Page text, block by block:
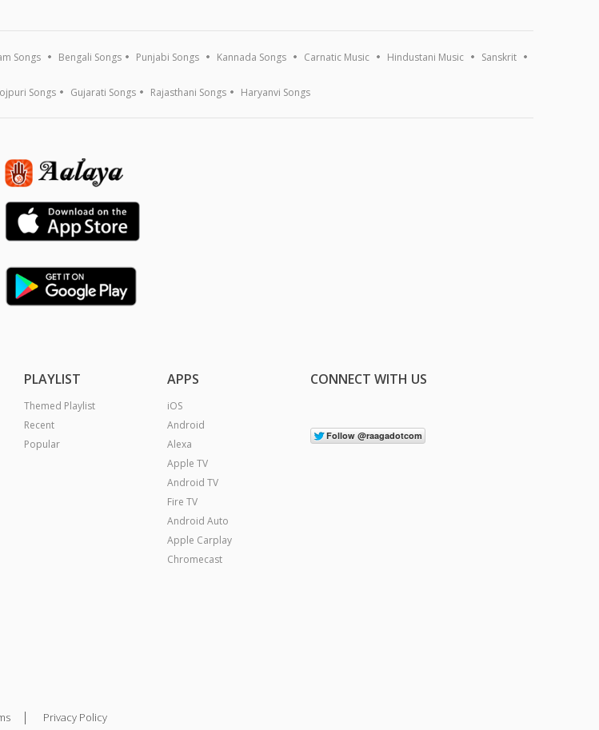
Songs Bengali Songs Punjabi Songs Kannada Songs Carnatic Music Hindustani Music Sanskrit
Songs Gujarati Songs Rajasthani Songs Haryanvi Songs
PLAYLIST
Themed Playlist
Recent
Popular
APPS
iOS
Android
Alexa
Apple TV
Android TV
Fire TV
Android Auto
Apple Carplay
Chromecast
CONNECT WITH US
| Privacy Policy